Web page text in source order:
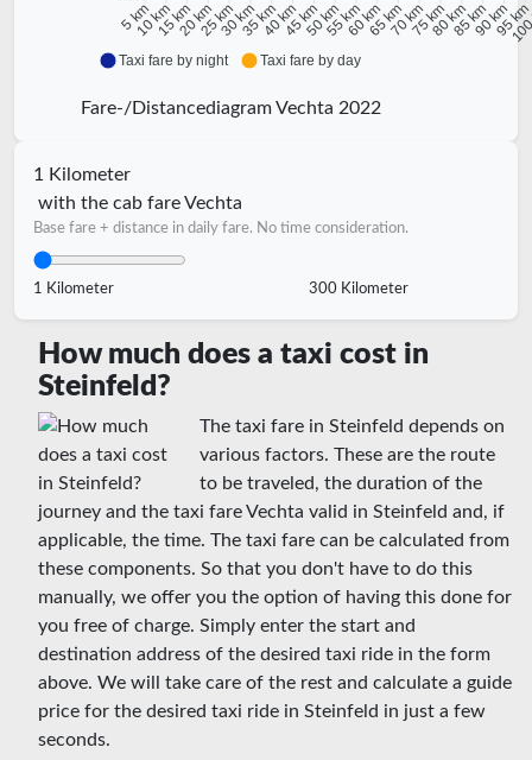
5 km
10 km15 km20 km25 km30 km35 km40 km45 km50 km55 km60 km65 km70 km75 km80 km85 km90 km95 km
Taxi fare by night Taxi fare by day
Fare-/Distancediagram Vechta 2022
1 Kilometer
with the cab fare Vechta
Base fare + distance in daily fare. No time consideration.
1 Kilometer 300 Kilometer
How much does a taxi cost in
Steinfeld?
The taxi fare in Steinfeld depends on
various factors. These are the route
to be traveled, the duration of the
journey and the taxi fare Vechta valid in Steinfeld and, if
applicable, the time. The taxi fare can be calculated from
these components. So that you don't have to do this
manually, we offer you the option of having this done for
you free of charge. Simply enter the start and
destination address of the desired taxi ride in the form
above. We will take care of the rest and calculate a guide
price for the desired taxi ride in Steinfeld in just a few
seconds.